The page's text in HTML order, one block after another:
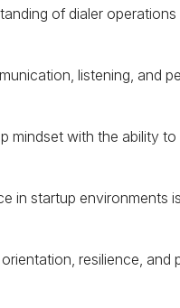
of dialer operations
listening, and
mindset with the ability
in startup environments
resilience, and